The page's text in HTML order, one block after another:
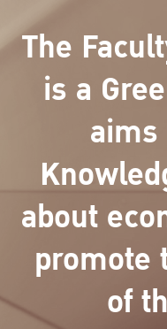
The
is a
about
promote
of